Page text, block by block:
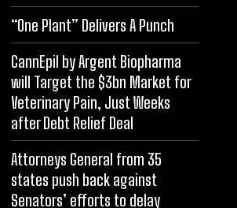
“One Plant” Delivers A Punch
CannEpil by Argent Biopharma
will Target the $3bn Market for
Veterinary Pain, Just Weeks
after Debt Relief Deal
Attorneys General from 35
states push back against
Senators’ efforts to delay